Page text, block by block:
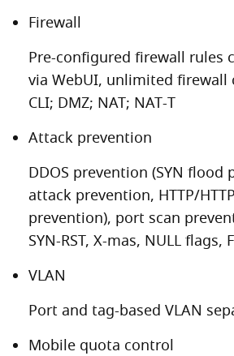
Firewall
Pre-configured firewall rules
via WebUI, unlimited
CLI; DMZ; NAT; NAT-T
Attack prevention
DDOS prevention (SYN flood
attack prevention, HTTP/
prevention), port scan
SYN-RST, X-mas, NULL flags,
VLAN
Port and tag-based VLAN
Mobile quota control